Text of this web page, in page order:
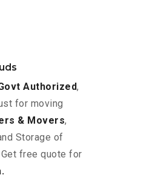
Authorized,
for moving
& Movers,
Storage of
free quote for